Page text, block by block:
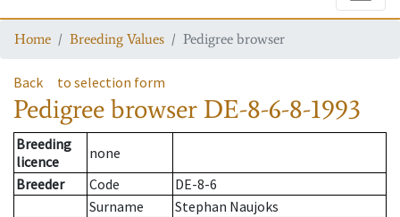
Home Breeding Values Pedigree browser
Back to selection form
Pedigree browser DE-8-6-8-1993
Breeding
licence
none
Breeder
Code
DE-8-6
Surname
Stephan Naujoks